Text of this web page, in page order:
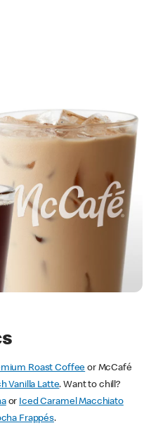
Roast Coffee or McCafé
Vanilla Latte. Want to chill?
or Iced Caramel Macchiato
Frappés.